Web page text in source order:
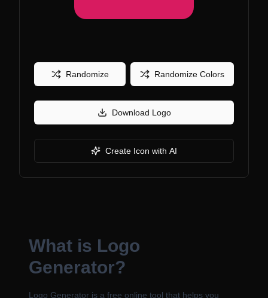
Randomize Randomize Colors
Download Logo
Create Icon with AI
What is Logo
Generator?
Logo Generator is a free online tool that helps you